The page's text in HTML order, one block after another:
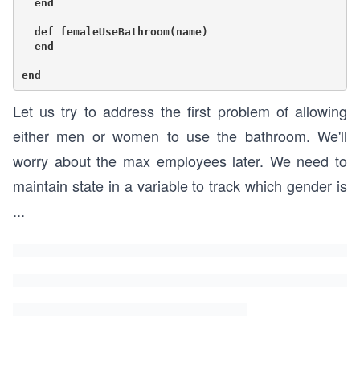
Let us try to address the first problem of allowing
either men or women to use the bathroom. We'll
worry about the max employees later. We need to
maintain state in a variable to track which gender is
...